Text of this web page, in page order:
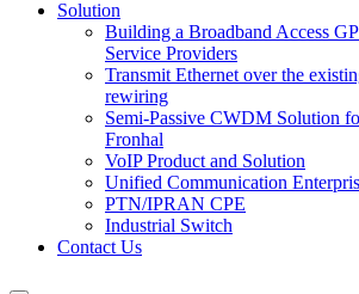
Solution
Building a Broadband Access
Service Providers
Transmit Ethernet over the
rewiring
Semi-Passive CWDM Solution
Fronhal
VoIP Product and Solution
Unified Communication
PTN/IPRAN CPE
Industrial Switch
Contact Us